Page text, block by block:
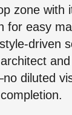
zone with
for easy
driven
diluted